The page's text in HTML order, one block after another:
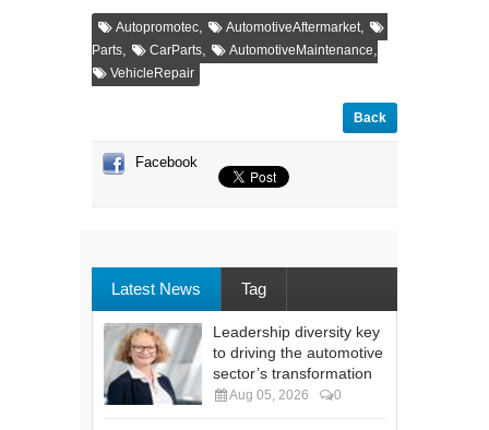
Autopromotec, AutomotiveAftermarket,
Parts, CarParts, AutomotiveMaintenance,
VehicleRepair
Back
Facebook
Latest News Tag
Leadership diversity key
to driving the automotive
sector’s transformation
Aug 05, 2026 0